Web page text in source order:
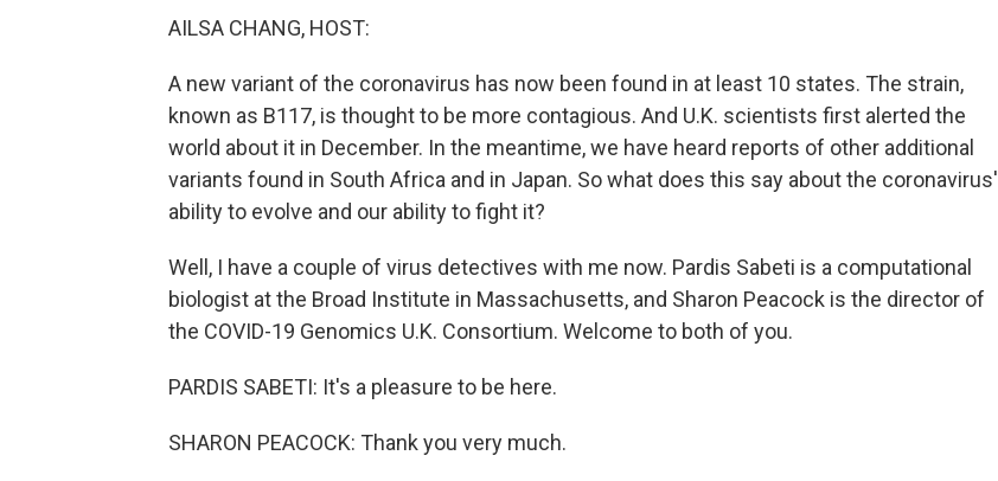
AILSA CHANG, HOST:
A new variant of the coronavirus has now been found in at least 10 states. The strain,
known as B117, is thought to be more contagious. And U.K. scientists first alerted the
world about it in December. In the meantime, we have heard reports of other additional
variants found in South Africa and in Japan. So what does this say about the coronavirus'
ability to evolve and our ability to fight it?
Well, I have a couple of virus detectives with me now. Pardis Sabeti is a computational
biologist at the Broad Institute in Massachusetts, and Sharon Peacock is the director of
the COVID-19 Genomics U.K. Consortium. Welcome to both of you.
PARDIS SABETI: It's a pleasure to be here.
SHARON PEACOCK: Thank you very much.